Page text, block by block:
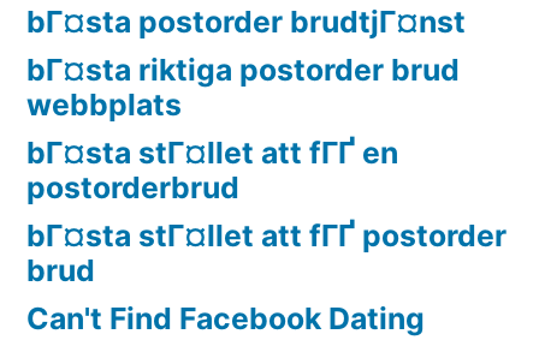
bГ¤sta postorder brudtjГ¤nst
bГ¤sta riktiga postorder brud
webbplats
bГ¤sta stГ¤llet att fГҐ en
postorderbrud
bГ¤sta stГ¤llet att fГҐ postorder
brud
Can't Find Facebook Dating